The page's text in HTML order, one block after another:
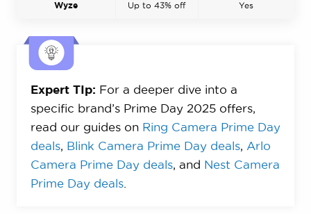
Wyze Up to 43% off Yes
Expert TIp: For a deeper dive into a
specific brand’s Prime Day 2025 offers,
read our guides on Ring Camera Prime Day
deals, Blink Camera Prime Day deals, Arlo
Camera Prime Day deals, and Nest Camera
Prime Day deals.